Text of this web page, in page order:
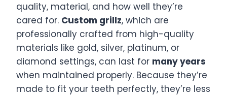
quality, material, and how well they’re
cared for. Custom grillz, which are
professionally crafted from high-quality
materials like gold, silver, platinum, or
diamond settings, can last for many years
when maintained properly. Because they’re
made to fit your teeth perfectly, they’re less